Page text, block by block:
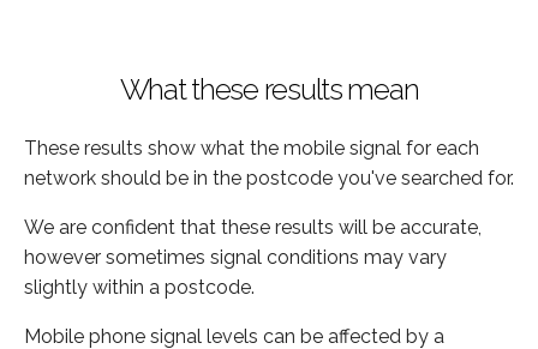
What these results mean
These results show what the mobile signal for each
network should be in the postcode you've searched for.
We are confident that these results will be accurate,
however sometimes signal conditions may vary
slightly within a postcode.
Mobile phone signal levels can be affected by a